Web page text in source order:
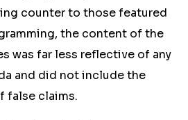
counter to those featured
the content of the
was far less reflective of any
and did not include the
false claims.